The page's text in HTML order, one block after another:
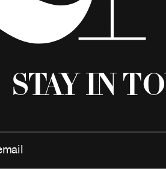
Stay in